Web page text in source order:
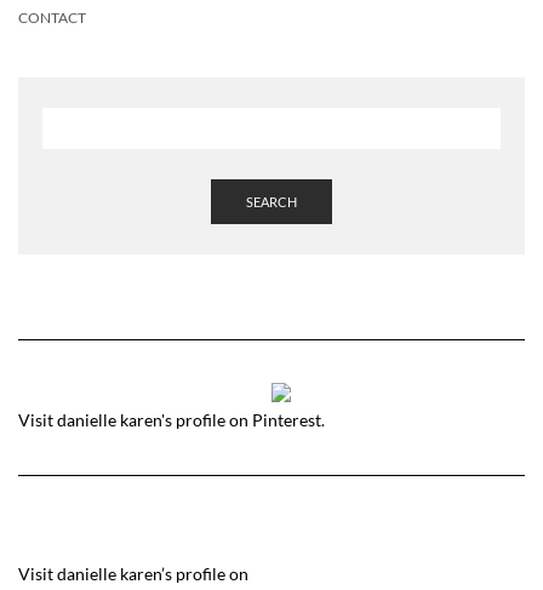
CONTACT
SEARCH
Visit danielle karen's profile on Pinterest.
Visit danielle karen’s profile on